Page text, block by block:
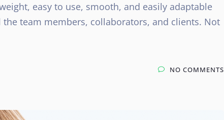
easy to use, smooth, and easily adaptable
team members, collaborators, and clients. Not
NO COMMENTS